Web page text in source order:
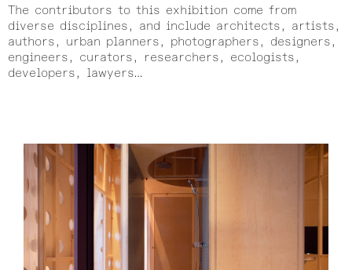
The contributors to this exhibition come from
diverse disciplines, and include architects, artists,
authors, urban planners, photographers, designers,
engineers, curators, researchers, ecologists,
developers, lawyers…